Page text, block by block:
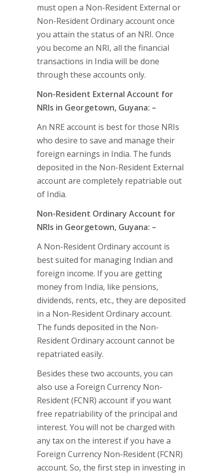
must open a Non-Resident External or
Non-Resident Ordinary account once
you attain the status of an NRI. Once
you become an NRI, all the financial
transactions in India will be done
through these accounts only.
Non-Resident External Account for
NRIs in Georgetown, Guyana: –
An NRE account is best for those NRIs
who desire to save and manage their
foreign earnings in India. The funds
deposited in the Non-Resident External
account are completely repatriable out
of India.
Non-Resident Ordinary Account for
NRIs in Georgetown, Guyana: –
A Non-Resident Ordinary account is
best suited for managing Indian and
foreign income. If you are getting
money from India, like pensions,
dividends, rents, etc., they are deposited
in a Non-Resident Ordinary account.
The funds deposited in the Non-
Resident Ordinary account cannot be
repatriated easily.
Besides these two accounts, you can
also use a Foreign Currency Non-
Resident (FCNR) account if you want
free repatriability of the principal and
interest. You will not be charged with
any tax on the interest if you have a
Foreign Currency Non-Resident (FCNR)
account. So, the first step in investing in